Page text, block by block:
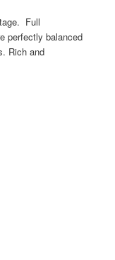
Full
perfectly balanced
Rich and